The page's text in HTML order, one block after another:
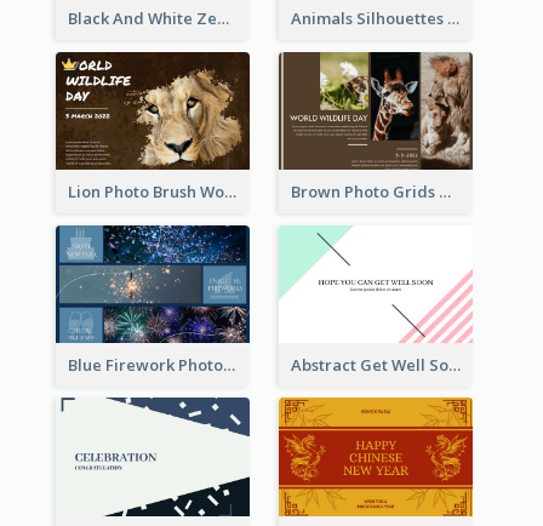
Black And White Zebra World Wildlife Day Greeting Card Animals Silhouettes World Wildlife Day Greeting Card
Lion Photo Brush World Wildlife Day Greeting Card Brown Photo Grids World Wildlife Day Greeting Card
Blue Firework Photo Grid New Year Greeting Card Abstract Get Well Soon Greeting Card